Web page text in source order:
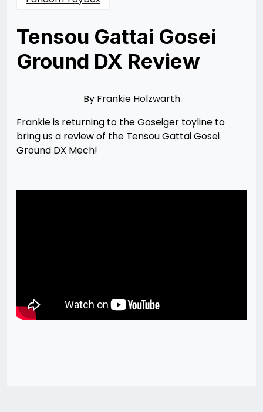
Tensou Gattai Gosei
Ground DX Review
05/14/2023
By Frankie Holzwarth
Frankie is returning to the Goseiger toyline to
bring us a review of the Tensou Gattai Gosei
Ground DX Mech!